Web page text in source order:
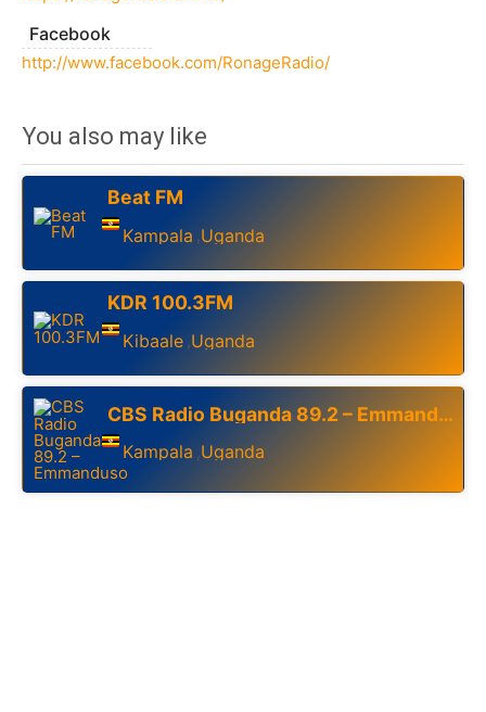
Facebook
http://www.facebook.com/RonageRadio/
You also may like
Beat FM
Kampala ,Uganda
KDR 100.3FM
Kibaale ,Uganda
CBS Radio Buganda 89.2 – Emmanduso
Kampala ,Uganda